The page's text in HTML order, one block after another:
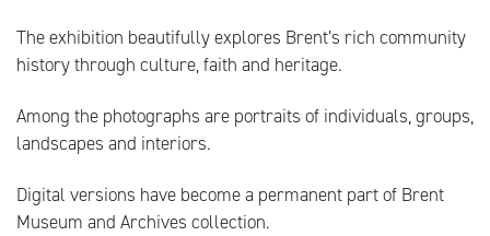
The exhibition beautifully explores Brent’s rich community
history through culture, faith and heritage.
Among the photographs are portraits of individuals, groups,
landscapes and interiors.
Digital versions have become a permanent part of Brent
Museum and Archives collection.